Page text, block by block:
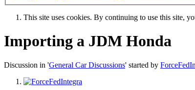
This site uses cookies. By continuing to use this site,
Importing a JDM Honda
Discussion in 'General Car Discussions' started by